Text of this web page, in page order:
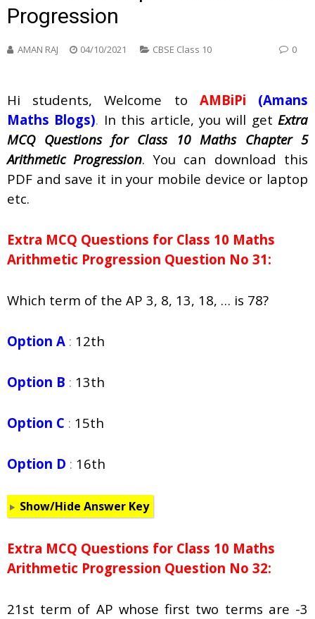
Progression
AMAN RAJ 04/10/2021 CBSE Class 10 0
Hi students, Welcome to AMBiPi
(Amans
Maths Blogs). In this article, you will get Extra
MCQ Questions for Class 10 Maths Chapter 5
Arithmetic Progression. You can download this
PDF and save it in your mobile device or laptop
etc.
Extra MCQ Questions for Class 10 Maths
Arithmetic Progression Question No 31:
Which term of the AP 3, 8, 13, 18, … is 78?
Option A : 12th
Option B : 13th
Option C : 15th
Option D : 16th
Show/Hide Answer Key
Extra MCQ Questions for Class 10 Maths
Arithmetic Progression Question No 32:
21st term of AP whose first two terms are -3